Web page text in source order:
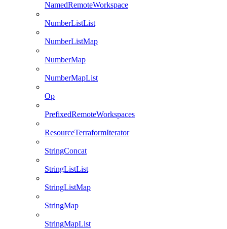
NamedRemoteWorkspace
NumberListList
NumberListMap
NumberMap
NumberMapList
Op
PrefixedRemoteWorkspaces
ResourceTerraformIterator
StringConcat
StringListList
StringListMap
StringMap
StringMapList